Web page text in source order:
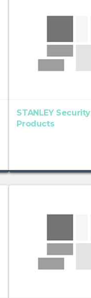
STANLEY Security
Products